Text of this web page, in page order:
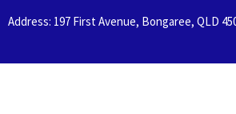
Skip
content
Address: 197 First Avenue, Bongaree, QLD